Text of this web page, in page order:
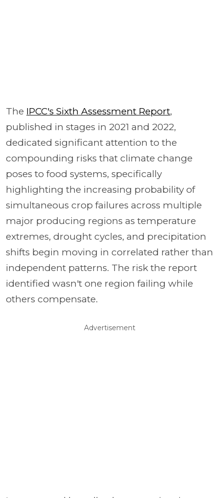
The IPCC's Sixth Assessment Report,
published in stages in 2021 and 2022,
dedicated significant attention to the
compounding risks that climate change
poses to food systems, specifically
highlighting the increasing probability of
simultaneous crop failures across multiple
major producing regions as temperature
extremes, drought cycles, and precipitation
shifts begin moving in correlated rather than
independent patterns. The risk the report
identified wasn't one region failing while
others compensate.
Advertisement